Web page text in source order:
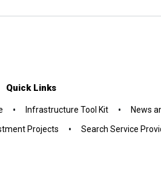
Quick Links
• Infrastructure Tool Kit •
News
Projects • Search Service